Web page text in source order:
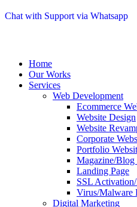
Chat with Support via Whatsapp
Home
Our Works
Services
Web Development
Ecommerce
Website Design
Website
Corporate
Portfolio
Magazine/Blog
Landing Page
SSL
Virus/Malware
Digital Marketing